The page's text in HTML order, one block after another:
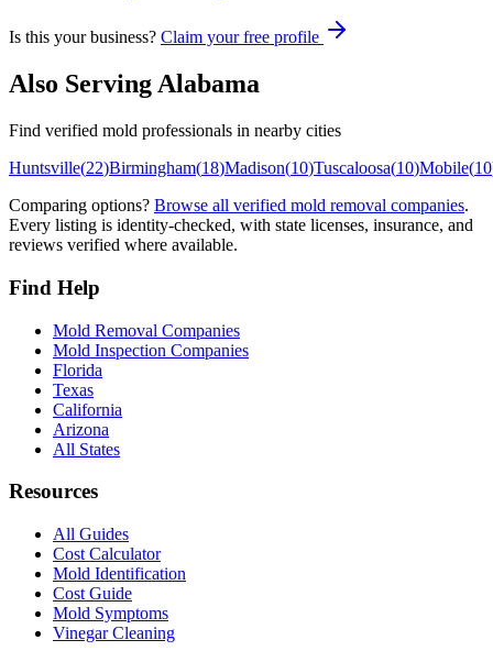
Is this your business? Claim your free profile
Also ServingAlabama
Find verified mold professionals in nearby cities
Huntsville(22)Birmingham(18)Madison(10)Tuscaloosa(10)Mobile(10
Comparing options? Browse all verified mold removal companies.
Every listing is identity-checked, with state licenses, insurance, and
reviews verified where available.
Find Help
Mold Removal Companies
Mold Inspection Companies
Florida
Texas
California
Arizona
All States
Resources
All Guides
Cost Calculator
Mold Identification
Cost Guide
Mold Symptoms
Vinegar Cleaning